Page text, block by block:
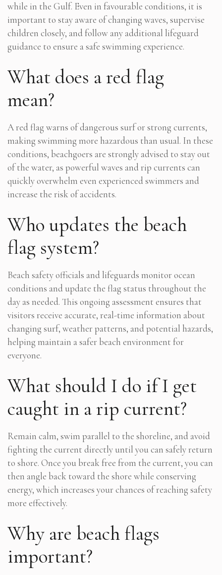
while in the Gulf. Even in favourable conditions, it is
important to stay aware of changing waves, supervise
children closely, and follow any additional lifeguard
guidance to ensure a safe swimming experience.
What does a red flag
mean?
A red flag warns of dangerous surf or strong currents,
making swimming more hazardous than usual. In these
conditions, beachgoers are strongly advised to stay out
of the water, as powerful waves and rip currents can
quickly overwhelm even experienced swimmers and
increase the risk of accidents.
Who updates the beach
flag system?
Beach safety officials and lifeguards monitor ocean
conditions and update the flag status throughout the
day as needed. This ongoing assessment ensures that
visitors receive accurate, real-time information about
changing surf, weather patterns, and potential hazards,
helping maintain a safer beach environment for
everyone.
What should I do if I get
caught in a rip current?
Remain calm, swim parallel to the shoreline, and avoid
fighting the current directly until you can safely return
to shore. Once you break free from the current, you can
then angle back toward the shore while conserving
energy, which increases your chances of reaching safety
more effectively.
Why are beach flags
important?